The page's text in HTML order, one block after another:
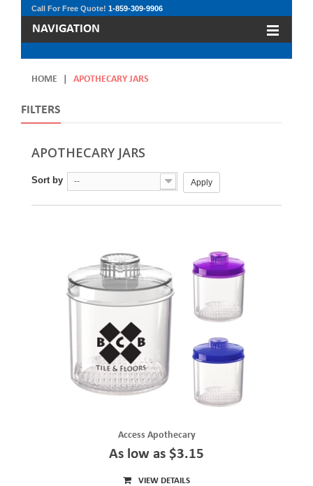
Call For Free Quote! 1-859-309-9906
NAVIGATION
HOME APOTHECARY JARS
FILTERS
APOTHECARY JARS
Sort by -- Apply
Access Apothecary
As low as $3.15
VIEW DETAILS